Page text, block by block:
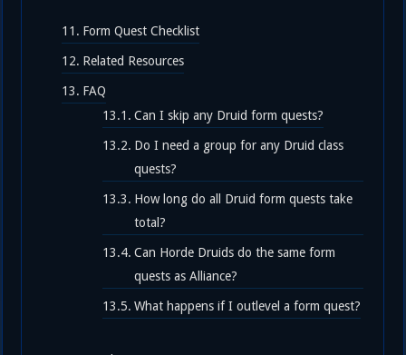
Form Quest Checklist
Related Resources
FAQ
Can I skip any Druid form quests?
Do I need a group for any Druid class
quests?
How long do all Druid form quests take
total?
Can Horde Druids do the same form
quests as Alliance?
What happens if I outlevel a form quest?